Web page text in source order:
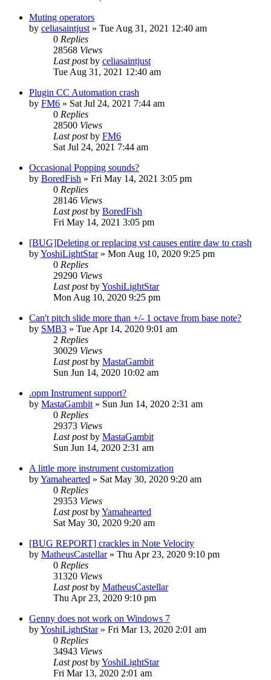
Muting operators
by celiasaintjust » Tue Aug 31, 2021 12:40 am
0 Replies
28568 Views
Last postby celiasaintjust
Tue Aug 31, 2021 12:40 am
Plugin CC Automation crash
by FM6 » Sat Jul 24, 2021 7:44 am
0 Replies
28500 Views
Last postby FM6
Sat Jul 24, 2021 7:44 am
Occasional Popping sounds?
by BoredFish » Fri May 14, 2021 3:05 pm
0 Replies
28146 Views
Last postby BoredFish
Fri May 14, 2021 3:05 pm
[BUG]Deleting or replacing vst causes entire daw to crash
byYoshiLightStar» Mon Aug 10, 2020 9:25 pm
0 Replies
29290 Views
Last postbyYoshiLightStar
Mon Aug 10, 2020 9:25 pm
Can't pitch slide more than +/- 1 octave from base note?
by SMB3 » Tue Apr 14, 2020 9:01 am
2 Replies
30029 Views
Last postby MastaGambit
Sun Jun 14, 2020 10:02 am
.opm Instrument support?
by MastaGambit » Sun Jun 14, 2020 2:31 am
0 Replies
29373 Views
Last postby MastaGambit
Sun Jun 14, 2020 2:31 am
A little more instrument customization
byYamahearted » Sat May 30, 2020 9:20 am
0 Replies
29353 Views
Last postbyYamahearted
Sat May 30, 2020 9:20 am
[BUG REPORT] crackles in Note Velocity
by MatheusCastellar» Thu Apr 23, 2020 9:10 pm
0 Replies
31320 Views
Last postby MatheusCastellar
Thu Apr 23, 2020 9:10 pm
Genny does not work on Windows 7
byYoshiLightStar» Fri Mar 13, 2020 2:01 am
0 Replies
34943 Views
Last postbyYoshiLightStar
Fri Mar 13, 2020 2:01 am